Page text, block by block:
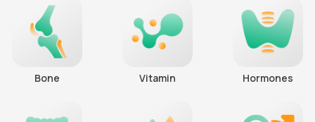
Bone Vitamin Hormones